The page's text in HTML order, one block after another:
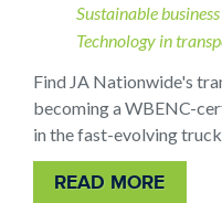
Sustainable
Technology in
Find JA Nationwide's
becoming a WBENC-
in the fast-evolving
READ MORE